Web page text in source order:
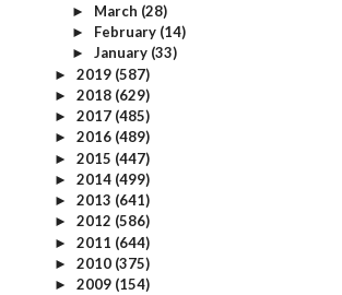
► March (28)
► February (14)
► January (33)
► 2019 (587)
► 2018 (629)
► 2017 (485)
► 2016 (489)
► 2015 (447)
► 2014 (499)
► 2013 (641)
► 2012 (586)
► 2011 (644)
► 2010 (375)
► 2009 (154)